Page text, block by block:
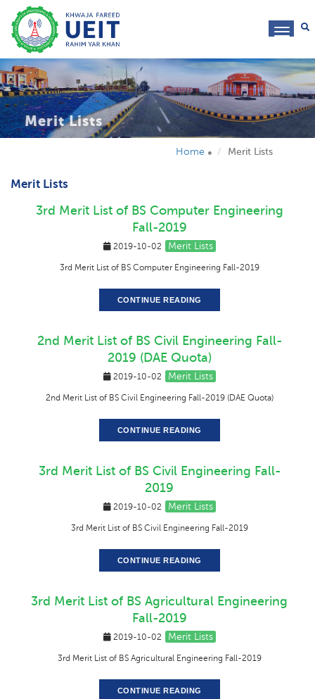
Merit Lists
Home Merit Lists
Merit Lists
3rd Merit List of BS Computer Engineering
Fall-2019
2019-10-02 Merit Lists
3rd Merit List of BS Computer Engineering Fall-2019
CONTINUE READING
2nd Merit List of BS Civil Engineering Fall-
2019 (DAE Quota)
2019-10-02 Merit Lists
2nd Merit List of BS Civil Engineering Fall-2019 (DAE Quota)
CONTINUE READING
3rd Merit List of BS Civil Engineering Fall-
2019
2019-10-02 Merit Lists
3rd Merit List of BS Civil Engineering Fall-2019
CONTINUE READING
3rd Merit List of BS Agricultural Engineering
Fall-2019
2019-10-02 Merit Lists
3rd Merit List of BS Agricultural Engineering Fall-2019
CONTINUE READING